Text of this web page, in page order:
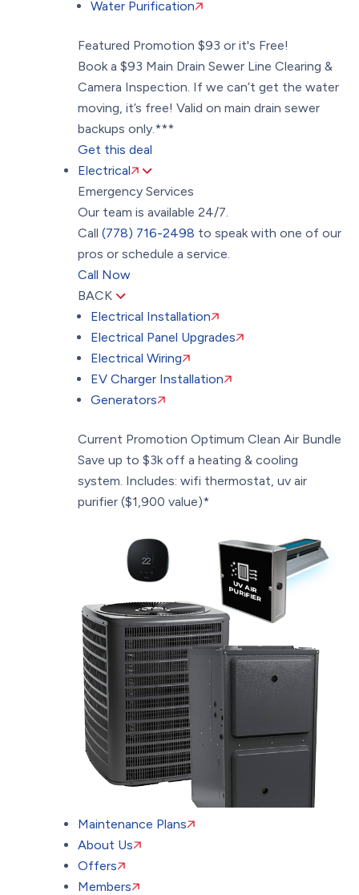
Water Purification
Featured Promotion $93 or it's Free!
Book a $93 Main Drain Sewer Line Clearing &
Camera Inspection. If we can’t get the water
moving, it’s free! Valid on main drain sewer
backups only.***
Get this deal
Electrical
Emergency Services
Our team is available 24/7.
Call (778) 716-2498 to speak with one of our
pros or schedule a service.
Call Now
BACK
Electrical Installation
Electrical Panel Upgrades
Electrical Wiring
EV Charger Installation
Generators
Current Promotion Optimum Clean Air Bundle
Save up to $3k off a heating & cooling
system. Includes: wifi thermostat, uv air
purifier ($1,900 value)*
Maintenance Plans
About Us
Offers
Members